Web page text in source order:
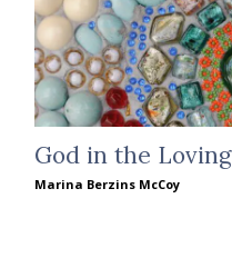
God in the Loving
Marina Berzins McCoy